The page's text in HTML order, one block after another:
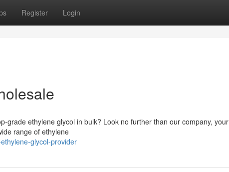
Register Login
grade ethylene glycol in bulk? Look no further than our company, your
range of ethylene
glycol-provider